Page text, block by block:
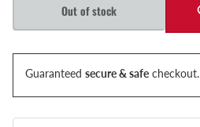
Out of stock
Guaranteed secure & safe checkout.